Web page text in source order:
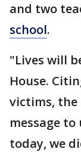
and two
school.
"Lives will
House.
victims, the
message
today, we